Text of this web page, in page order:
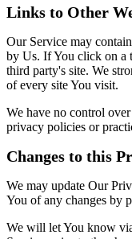
Links to Other
Our Service may
by Us. If You click on a
third party's site. We
of every site You visit.
We have no control
privacy policies or
Changes to this
We may update Our
You of any changes by
We will let You know